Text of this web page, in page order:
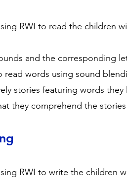
RWI to read the children
and the corresponding
read words using sound
stories featuring words
they comprehend the
RWI to write the children